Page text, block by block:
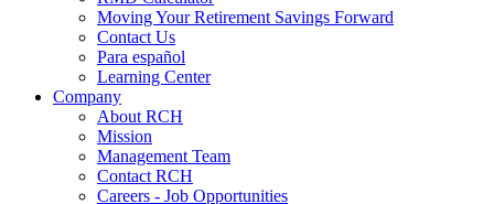
Moving Your Retirement Savings Forward
Contact Us
Para español
Learning Center
Company
About RCH
Mission
Management Team
Contact RCH
Careers - Job Opportunities